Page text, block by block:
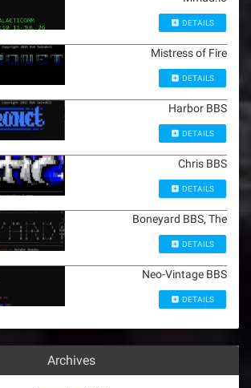
DETAILS
Mistress of Fire
DETAILS
Harbor BBS
DETAILS
Chris BBS
DETAILS
Boneyard BBS, The
DETAILS
Neo-Vintage BBS
DETAILS
Archives